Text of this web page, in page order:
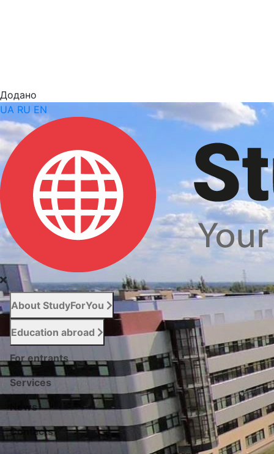
Додано
UA RU EN
About StudyForYou
Education abroad
For entrants
Services
News
Сontacts